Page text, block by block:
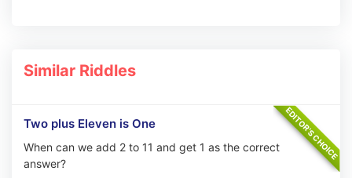
Similar Riddles
Two plus Eleven is One
When can we add 2 to 11 and get 1 as the correct
answer?